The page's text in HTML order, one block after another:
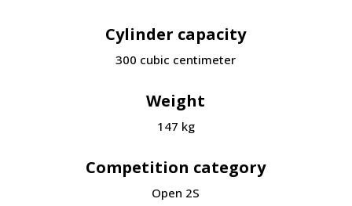
Cylinder capacity
300 cubic centimeter
Weight
147 kg
Competition category
Open 2S